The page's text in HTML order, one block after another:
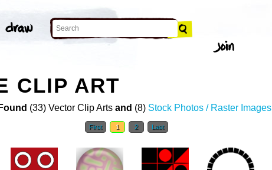
CLIP ART
(33) Vector Clip Arts and (8) Stock Photos / Raster Images
First 1 2 Last